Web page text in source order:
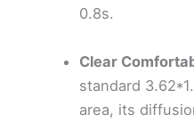
0.8s.
Clear
standard
area, its